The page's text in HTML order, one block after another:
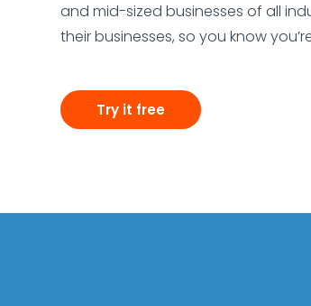
and mid-sized businesses of all
their businesses, so you know
Try it free